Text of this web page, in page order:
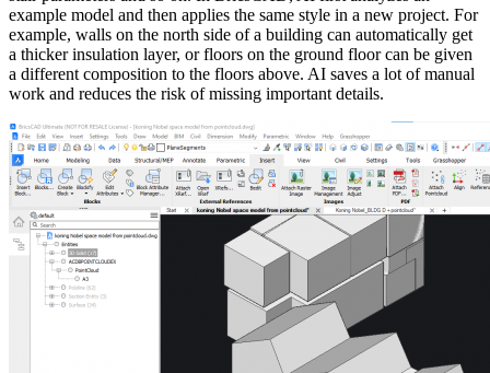
example model and then applies the same style in a new project. For
example, walls on the north side of a building can automatically get
a thicker insulation layer, or floors on the ground floor can be given
a different composition to the floors above. AI ​​saves a lot of manual
work and reduces the risk of missing important details.